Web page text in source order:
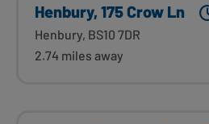
Henbury, 175 Crow Ln
Henbury, BS10 7DR
2.74 miles away